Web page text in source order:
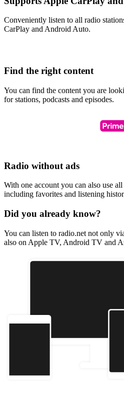
Conveniently listen to all radio
CarPlay and Android Auto.
Find the right content
You can find the content you are
for stations, podcasts and episodes.
Radio without ads
With one account you can also use
including favorites and listening
Did you already know?
You can listen to radio.net not only
also on Apple TV, Android TV and